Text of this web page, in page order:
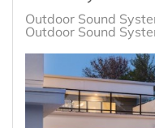
Outdoor Sound
Outdoor Sound